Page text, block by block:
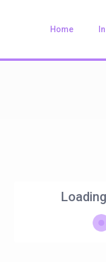
Home